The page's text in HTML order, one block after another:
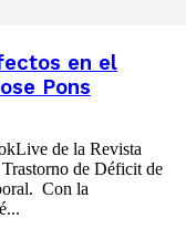
en el
Pons
de la Revista
de Déficit de
Con la